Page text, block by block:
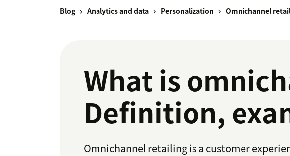
Blog Analytics and data Personalization Omnichannel retail
What is
Definition,
Omnichannel retailing is a customer